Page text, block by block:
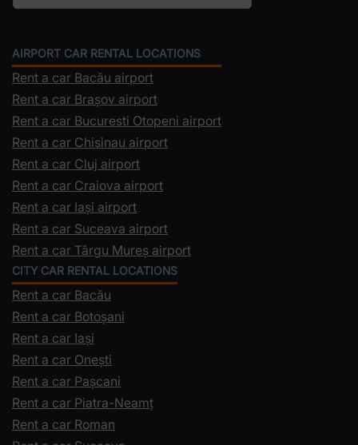
AIRPORT CAR RENTAL LOCATIONS
Rent a car Bacău airport
Rent a car Brașov airport
Rent a car Bucuresti Otopeni airport
Rent a car Chisinau airport
Rent a car Cluj airport
Rent a car Craiova airport
Rent a car Iași airport
Rent a car Suceava airport
Rent a car Târgu Mureș airport
CITY CAR RENTAL LOCATIONS
Rent a car Bacău
Rent a car Botoșani
Rent a car Iași
Rent a car Onești
Rent a car Pașcani
Rent a car Piatra-Neamț
Rent a car Roman